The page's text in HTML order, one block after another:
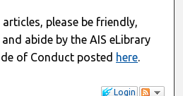
please be friendly,
abide by the AIS eLibrary
of Conduct posted here.
Login